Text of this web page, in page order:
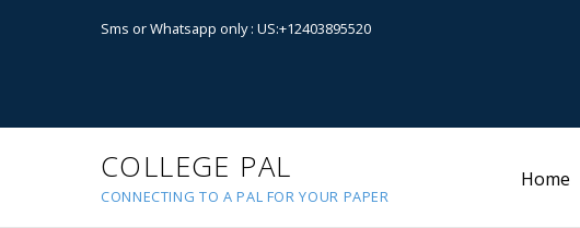
Sms or Whatsapp only : US:+12403895520
COLLEGE PAL
CONNECTING TO A PAL FOR YOUR PAPER
Home